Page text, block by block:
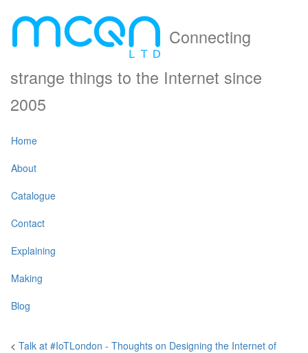
Connecting
strange things to the Internet since
2005
Home
About
Catalogue
Contact
Explaining
Making
Blog
< Talk at #IoTLondon - Thoughts on Designing the Internet of